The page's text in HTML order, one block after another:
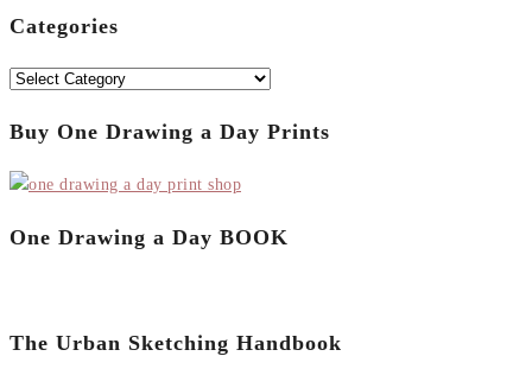
Categories
Categories
Buy One Drawing a Day Prints
One Drawing a Day BOOK
The Urban Sketching Handbook